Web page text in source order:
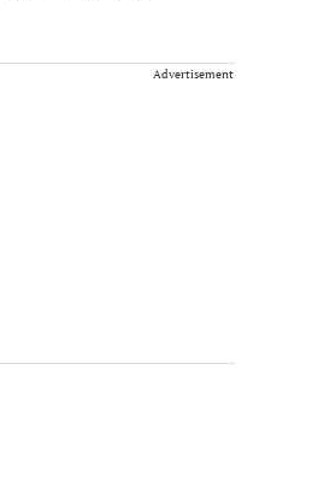
Advertisement